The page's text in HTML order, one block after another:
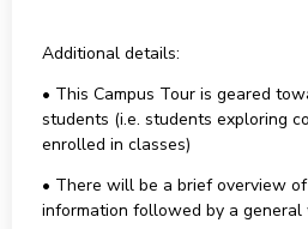
Additional details:
• This Campus Tour is geared
students (i.e. students exploring
enrolled in classes)
• There will be a brief overview of
information followed by a